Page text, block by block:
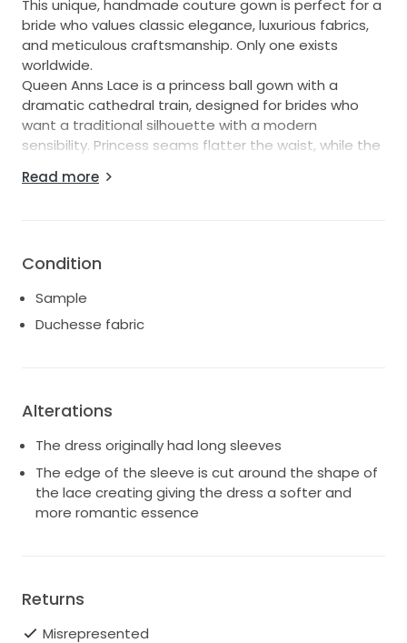
This unique, handmade couture gown is perfect for a
bride who values classic elegance, luxurious fabrics,
and meticulous craftsmanship. Only one exists
worldwide.
Queen Anns Lace is a princess ball gown with a
dramatic cathedral train, designed for brides who
want a traditional silhouette with a modern
sensibility. Princess seams flatter the waist, while the
shoulder French lace overlay with scalloped edges
as shown in the other images.The gown is finished
perfect for stunning photographs.
Never worn
Professional dry-cleaning completed
Please note: minor water staining on the skirt
Measurements (in inches)
Under-bust: 29"
Read more
Condition
Sample
Duchesse fabric
Alterations
The dress originally had long sleeves
The edge of the sleeve is cut around the shape of
the lace creating giving the dress a softer and
more romantic essence
Returns
Misrepresented